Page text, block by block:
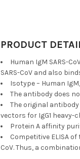
PRODUCT
Human IgM SARS-
SARS-CoV and also
Isotype – Human
The antibody does
The original
vectors for IgG1
Protein A affinity
Competitive ELISA
CoV. Thus, a